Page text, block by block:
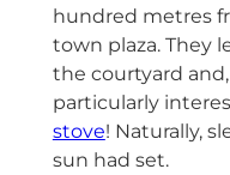
hundred metres
town plaza. They
the courtyard
particularly
stove! Naturally,
sun had set.